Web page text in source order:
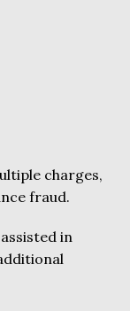
charges,
fraud.
in